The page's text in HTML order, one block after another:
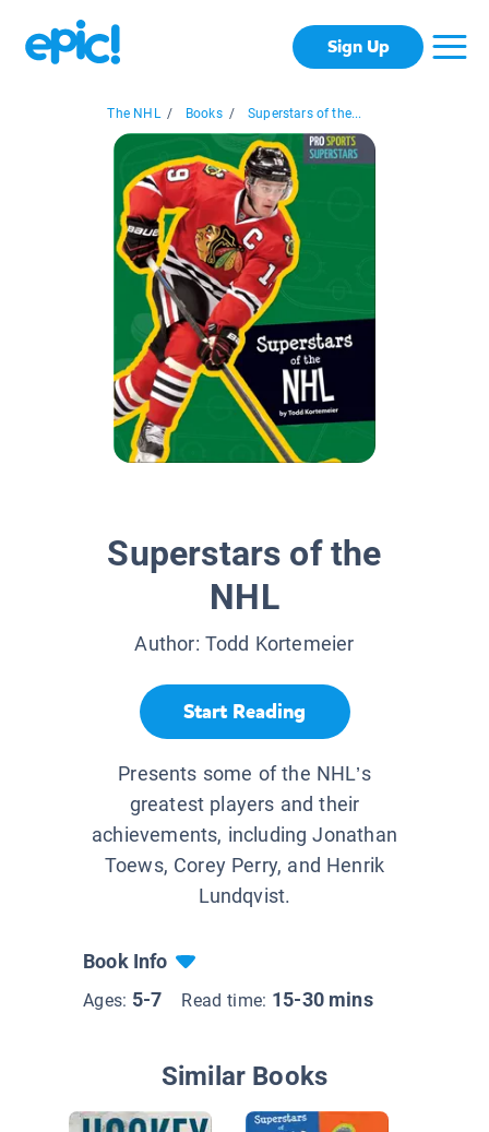
Sign Up
The NHL / Books / Superstars of the...
Superstars of the
NHL
Author: Todd Kortemeier
Start Reading
Presents some of the NHL’s
greatest players and their
achievements, including Jonathan
Toews, Corey Perry, and Henrik
Lundqvist.
Book Info
Ages: 5-7 Read time: 15-30 mins
Similar Books